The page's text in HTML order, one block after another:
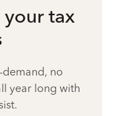
tax
no
year long with